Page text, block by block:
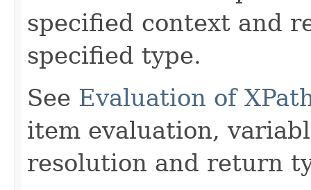
specified context and
specified type.
See Evaluation of
item evaluation,
resolution and return